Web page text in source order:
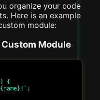
organize your code
Here is an example
module:
Module